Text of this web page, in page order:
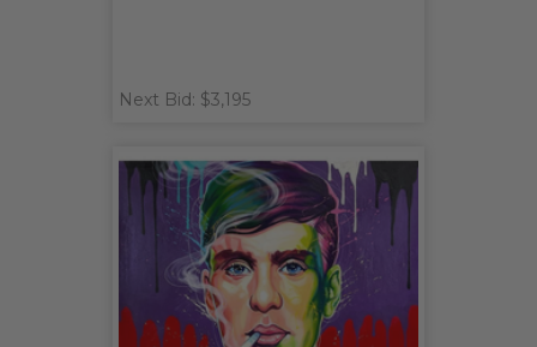
Next Bid: $3,195